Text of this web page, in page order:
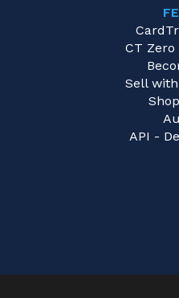
CT
Sell with
API -